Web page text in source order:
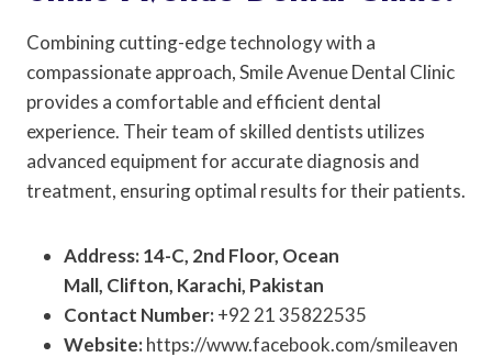
Combining cutting-edge technology with a
compassionate approach, Smile Avenue Dental Clinic
provides a comfortable and efficient dental
experience. Their team of skilled dentists utilizes
advanced equipment for accurate diagnosis and
treatment, ensuring optimal results for their patients.
Address: 14-C, 2nd Floor, Ocean
Mall, Clifton, Karachi, Pakistan
Contact Number:+92 21 35822535
Website:https://www.facebook.com/smileaven